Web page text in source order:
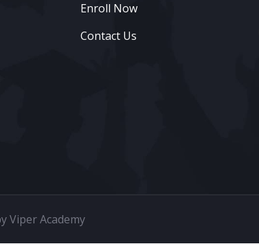
Enroll Now
Contact Us
Viper Academy